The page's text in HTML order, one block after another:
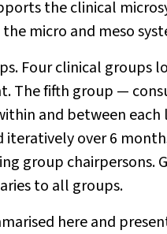
the clinical
micro and meso
Four clinical groups
The fifth group —
and between each
iteratively over 6
group chairpersons.
to all groups.
here and